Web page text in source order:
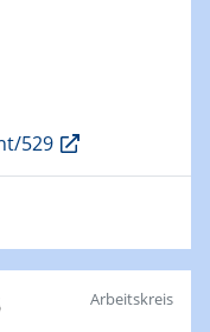
on 2D-
529
Arbeitskreis